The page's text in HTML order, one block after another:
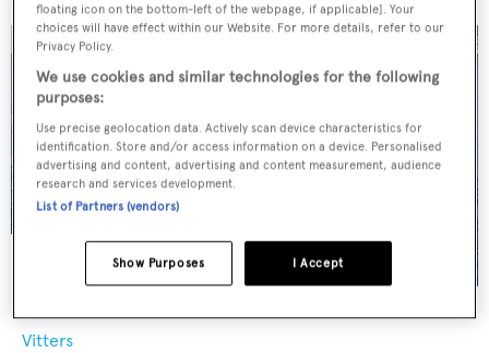
CERVO
Vitters
floating icon on the bottom-left of the webpage, if applicable]. Your
choices will have effect within our Website. For more details, refer to our
Privacy Policy.
We use cookies and similar technologies for the following
purposes:
Use precise geolocation data. Actively scan device characteristics for
identification. Store and/or access information on a device. Personalised
advertising and content, advertising and content measurement, audience
research and services development.
List of Partners (vendors)
I Accept
Show Purposes